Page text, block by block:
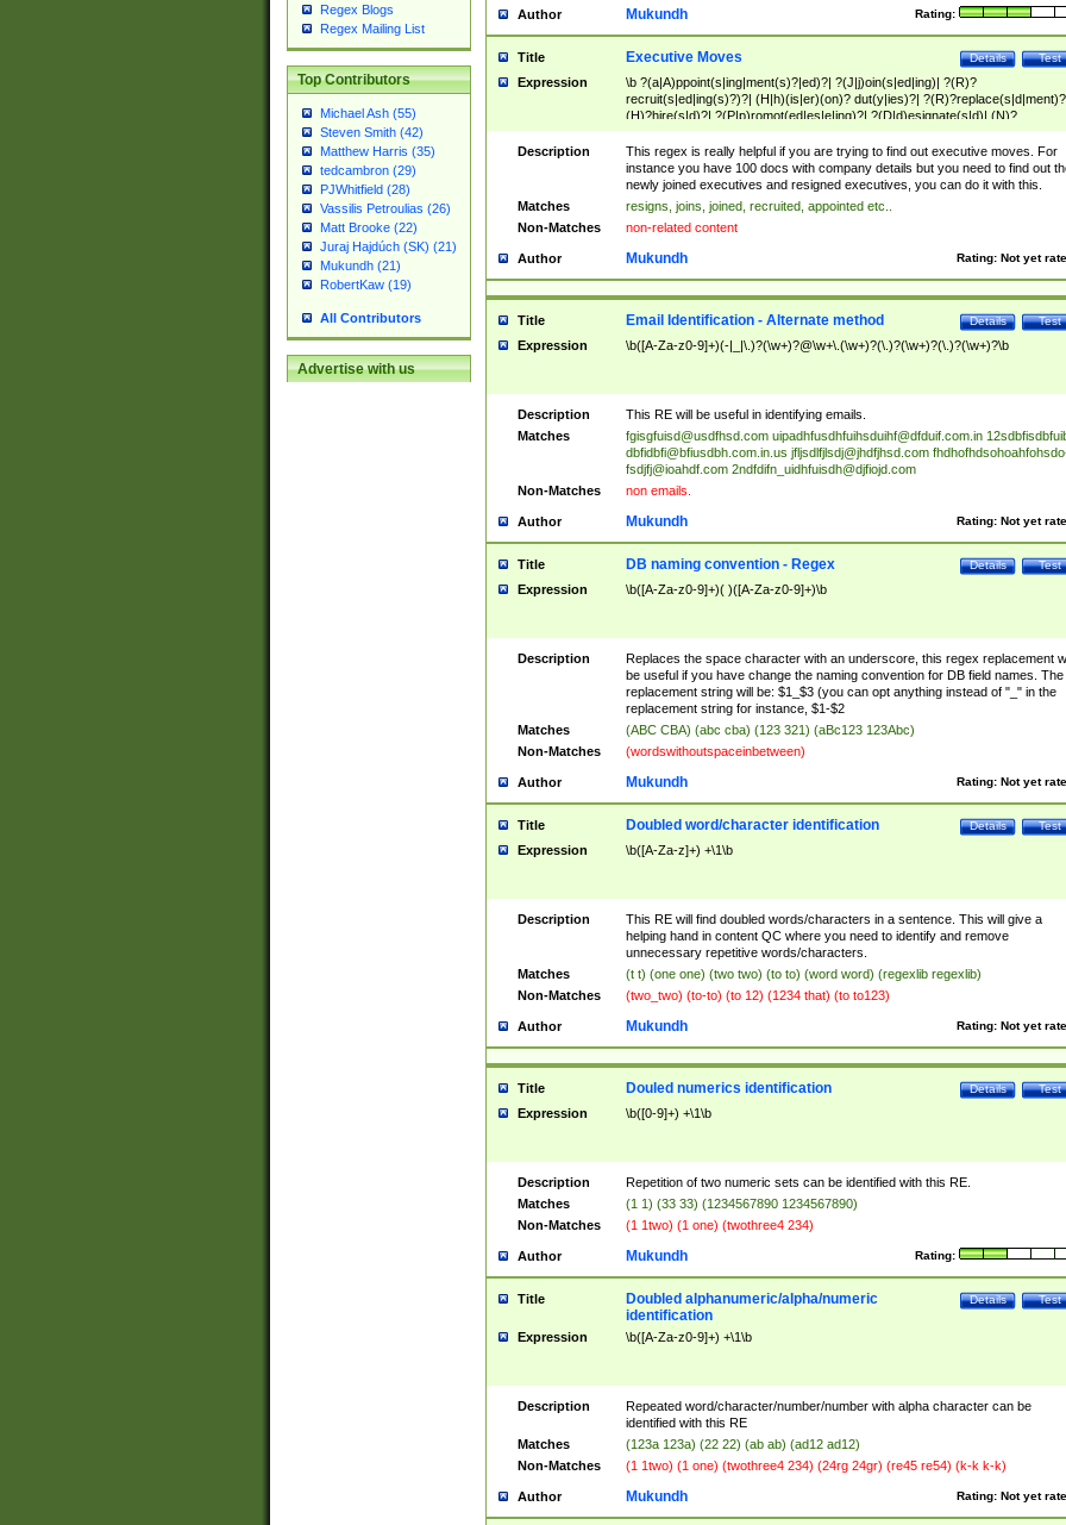
Regex Blogs
Regex Mailing List
Top Contributors
Michael Ash (55)
Steven Smith (42)
Matthew Harris (35)
tedcambron (29)
PJWhitfield (28)
Vassilis Petroulias (26)
Matt Brooke (22)
Juraj Hajdúch (SK) (21)
Mukundh (21)
RobertKaw (19)
All Contributors
Advertise with us
Author Rating:
Mukundh
Title Test
Details
Executive Moves
Expression
\b ?(a|A)ppoint(s|ing|ment(s)?|ed)?| ?(J|j)oin(s|ed|ing)| ?(R)?
recruit(s|ed|ing(s)?)?| (H|h)(is|er)(on)? dut(y|ies)?|
(H)?hire(s|d)?| ?(P|p)romot(ed|es|e|ing)?| ?(D|d)esignate(s|d)| (N)?
names(d)?| (his|her)? (P|p)osition(ed|s)?| re(-)?join(ed|s)|(M|m)anagement
Changes|(E|e)xecutive (C|c)hanges| reassumes position| has appointed|
appointment of| was promoted to| has announced changes to| will be
will succeed| has succeeded| to name| has named| was promoted to| has
hired| bec(a|o)me(s)?| (to|will) become| reassumes position| has been
elevated| assumes the additional (role|responsibilit(ies|y))| has been elected|
transferred| has been given the additional| in a short while| stepp(ed|ing)
resign(s|ing|ed)| (D|d)eceased| ?(T|t)erminat(ed|s|ing)| ?(F|f)ire(s|d|ing)| left
abruptly| stopped working| indict(ed|s)| in a short while| (has)? notified| will
leave| left the| agreed to leave| (has been|has)? elected| resignation(s)?
Description
This regex is really helpful if you are trying to find out executive moves. For
instance you have 100 docs with company details but you need to find out
newly joined executives and resigned executives, you can do it with this.
Matches
resigns, joins, joined, recruited, appointed etc..
Non-Matches
non-related content
Author Rating: Not yet
Mukundh
Title Test
Details
Email Identification - Alternate method
Expression \b([A-Za-z0-9]+)(-|_|\.)?(\w+)?@\w+\.(\w+)?(\.)?(\w+)?(\.)?(\w+)?\b
Description
This RE will be useful in identifying emails.
Matches
fgisgfuisd@usdfhsd.com uipadhfusdhfuihsduihf@dfduif.com.in
dbfidbfi@bfiusdbh.com.in.us jfljsdlfjlsdj@jhdfjhsd.com
fsdjfj@ioahdf.com 2ndfdifn_uidhfuisdh@djfiojd.com
Non-Matches
non emails.
Author Rating: Not yet
Mukundh
Title Test
Details
DB naming convention - Regex
Expression \b([A-Za-z0-9]+)( )([A-Za-z0-9]+)\b
Description
Replaces the space character with an underscore, this regex replacement
be useful if you have change the naming convention for DB field names. The
replacement string will be: $1_$3 (you can opt anything instead of "_" in the
replacement string for instance, $1-$2
Matches
(ABC CBA) (abc cba) (123 321) (aBc123 123Abc)
Non-Matches
(wordswithoutspaceinbetween)
Author Rating: Not yet
Mukundh
Title Test
Details
Doubled word/character identification
Expression \b([A-Za-z]+) +\1\b
Description
This RE will find doubled words/characters in a sentence. This will give a
helping hand in content QC where you need to identify and remove
unnecessary repetitive words/characters.
Matches
(t t) (one one) (two two) (to to) (word word) (regexlib regexlib)
Non-Matches
(two_two) (to-to) (to 12) (1234 that) (to to123)
Author Rating: Not yet
Mukundh
Title Test
Details
Douled numerics identification
Expression \b([0-9]+) +\1\b
Description
Repetition of two numeric sets can be identified with this RE.
Matches
(1 1) (33 33) (1234567890 1234567890)
Non-Matches
(1 1two) (1 one) (twothree4 234)
Author Rating:
Mukundh
Title Test
Details
Doubled alphanumeric/alpha/numeric
identification
Expression \b([A-Za-z0-9]+) +\1\b
Description
Repeated word/character/number/number with alpha character can be
identified with this RE
Matches
(123a 123a) (22 22) (ab ab) (ad12 ad12)
Non-Matches
(1 1two) (1 one) (twothree4 234) (24rg 24gr) (re45 re54) (k-k k-k)
Author Rating: Not yet
Mukundh